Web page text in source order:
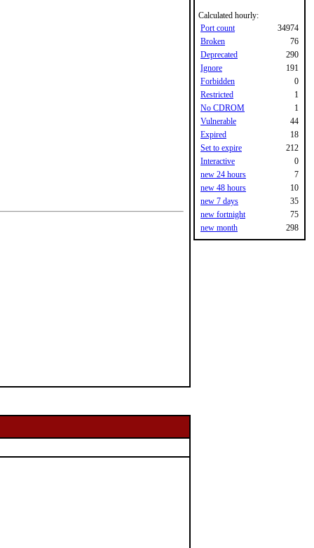
Calculated hourly:
Port count
34974
Broken
76
Deprecated
290
Ignore
191
Forbidden
0
Restricted
1
No CDROM
1
Vulnerable
44
Expired
18
Set to expire
212
Interactive
0
new 24 hours
7
new 48 hours
10
new 7 days
35
new fortnight
75
new month
298